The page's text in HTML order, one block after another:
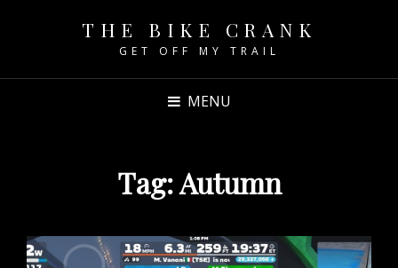
THE BIKE CRANK
GET OFF MY TRAIL
MENU
Tag:Autumn